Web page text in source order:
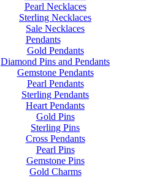
Pearl Necklaces
Sterling Necklaces
Sale Necklaces
Pendants
Gold Pendants
Diamond Pins and Pendants
Gemstone Pendants
Pearl Pendants
Sterling Pendants
Heart Pendants
Gold Pins
Sterling Pins
Cross Pendants
Pearl Pins
Gemstone Pins
Gold Charms